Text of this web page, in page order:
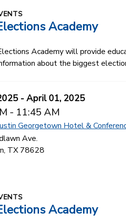
Academy
Academy will provide
about the biggest
- April 01, 2025
- 11:45 AM
Georgetown Hotel &
Ave.
TX 78628
Academy